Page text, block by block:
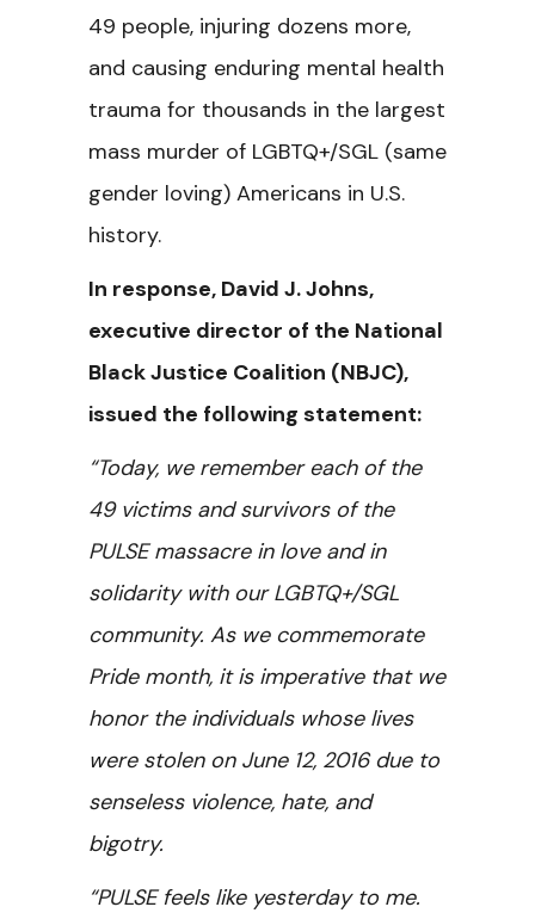
49 people, injuring dozens more,
and causing enduring mental health
trauma for thousands in the largest
mass murder of LGBTQ+/SGL (same
gender loving) Americans in U.S.
history.
In response, David J. Johns,
executive director of the National
Black Justice Coalition (NBJC),
issued the following statement:
“Today, we remember each of the
49 victims and survivors of the
PULSE massacre in love and in
solidarity with our LGBTQ+/SGL
community. As we commemorate
Pride month, it is imperative that we
honor the individuals whose lives
were stolen on June 12, 2016 due to
senseless violence, hate, and
bigotry.
“PULSE feels like yesterday to me.